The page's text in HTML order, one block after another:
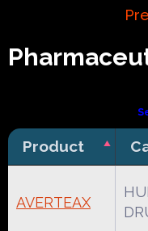
Product
AVERTEAX